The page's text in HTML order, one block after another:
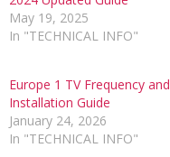
May 19, 2025
In "TECHNICAL INFO"
Europe 1 TV Frequency and
Installation Guide
January 24, 2026
In "TECHNICAL INFO"